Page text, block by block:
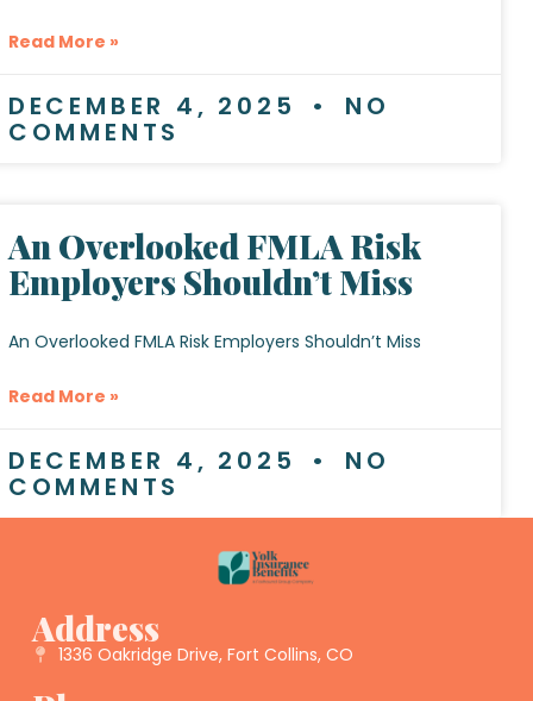
Read More »
DECEMBER 4, 2025 NO
COMMENTS
An Overlooked FMLA Risk
Employers Shouldn’t Miss
An Overlooked FMLA Risk Employers Shouldn’t Miss
Read More »
DECEMBER 4, 2025 NO
COMMENTS
Address
1336 Oakridge Drive, Fort Collins, CO